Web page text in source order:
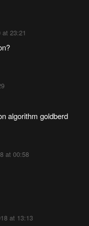
at 23:21
algorithm goldberd
at 00:58
at 13:13